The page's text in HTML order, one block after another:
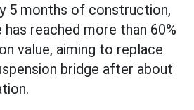
5 months of construction,
has reached more than 60%
value, aiming to replace
bridge after about